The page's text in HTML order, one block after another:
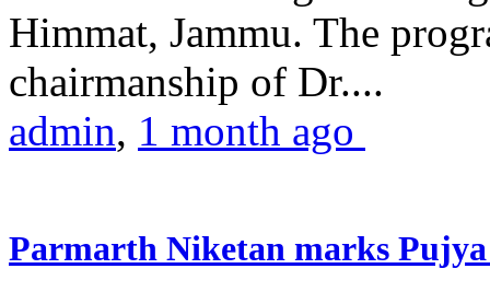
Himmat, Jammu. The
chairmanship of Dr....
admin, 1 month ago
Parmarth Niketan marks